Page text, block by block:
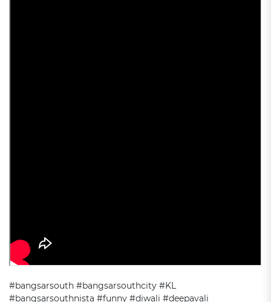
#bangsarsouth #bangsarsouthcity #KL
#bangsarsouthnista #funny #diwali #deepavali